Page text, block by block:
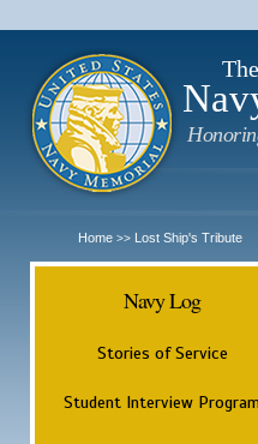
Home >> Lost Ship's Tribute
Navy Log
Stories of Service
Student Interview